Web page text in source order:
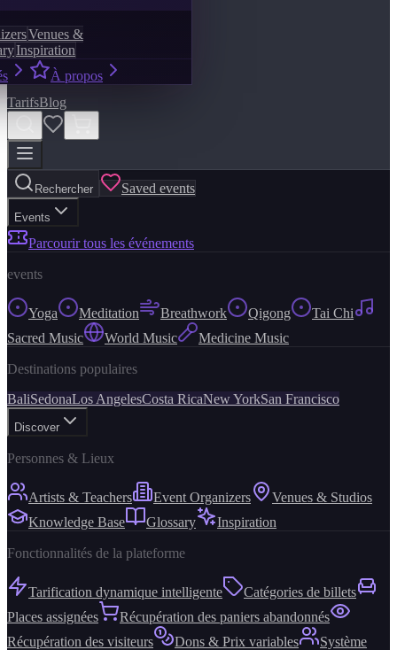
Venues &
Inspiration
À propos
TarifsBlog
Rechercher Saved events
Events
Parcourir tous les événements
events
Yoga Meditation Breathwork Qigong
Tai Chi
Sacred Music
World Music Medicine Music
Destinations populaires
BaliSedonaLos AngelesCosta RicaNew YorkSan Francisco
Discover
Personnes & Lieux
Artists & Teachers Event Organizers
Venues & Studios
Knowledge Base
Glossary Inspiration
Fonctionnalités de la plateforme
Tarification dynamique intelligente
Catégories de billets
Places assignées
Récupération des paniers abandonnés
Récupération des visiteurs
Dons & Prix variables
Système